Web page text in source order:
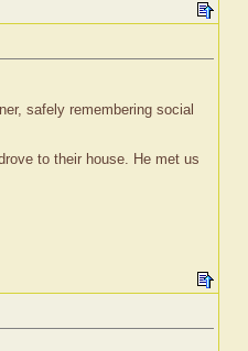
safely remembering social
to their house. He met us